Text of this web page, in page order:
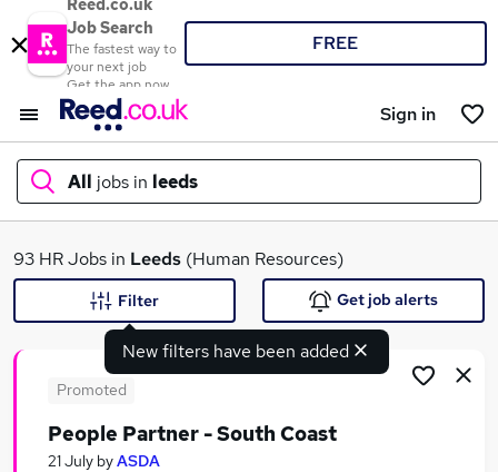
Reed.co.uk
Job Search
The fastest way to
your next job
Get the app now
FREE
Sign in
All jobs in leeds
What
93 HR Jobs in Leeds (Human Resources)
New filters have been added
Filter Get job alerts
Promoted
People Partner - South Coast
21 July byASDA